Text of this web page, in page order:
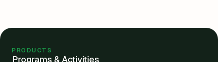
PRODUCTS
Programs & Activities